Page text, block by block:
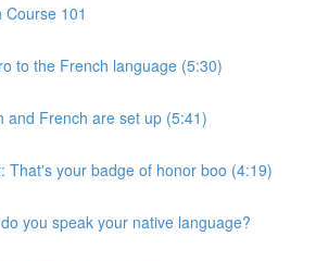
101
to the French language (5:30)
and French are set up (5:41)
That's your badge of honor boo (4:19)
you speak your native language?